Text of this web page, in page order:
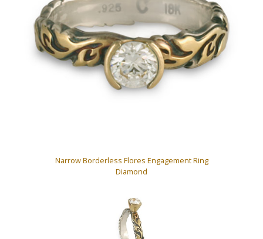
Narrow Borderless Flores Engagement Ring
Diamond